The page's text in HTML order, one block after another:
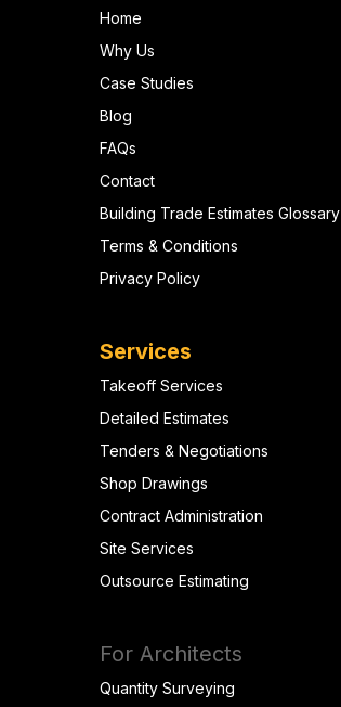
Home
Why Us
Case Studies
Blog
FAQs
Contact
Building Trade Estimates Glossary
Terms & Conditions
Privacy Policy
Services
Takeoff Services
Detailed Estimates
Tenders & Negotiations
Shop Drawings
Contract Administration
Site Services
Outsource Estimating
For Architects
Quantity Surveying